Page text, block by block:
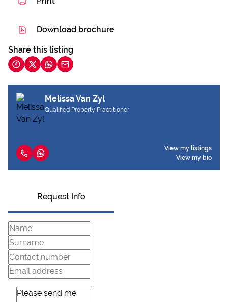
Download brochure
Share this listing
Melissa Van Zyl
Qualified Property Practitioner
View my listings
View my bio
Request Info